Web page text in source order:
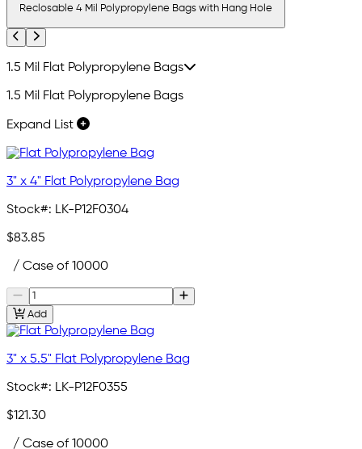
Reclosable 4 Mil Polypropylene Bags with Hang Hole
Previous
Next
1.5 Mil Flat Polypropylene Bags
1.5 Mil Flat Polypropylene Bags
Expand List
3" x 4" Flat Polypropylene Bag
Stock#: LK-P12F0304
$83.85
/ Case of 10000
Add
3" x 5.5" Flat Polypropylene Bag
Stock#: LK-P12F0355
$121.30
/ Case of 10000